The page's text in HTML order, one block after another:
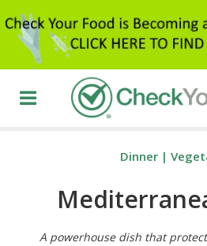
Dinner |
A powerhouse dish that